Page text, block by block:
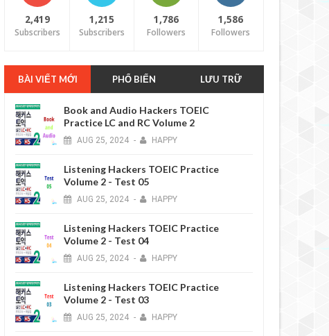
2,419
Subscribers
1,215
Subscribers
1,786
Followers
1,586
Followers
BÀI VIẾT MỚI PHỔ BIẾN LƯU TRỮ
Book and Audio Hackers TOEIC
Practice LC and RC Volume 2
AUG 25, 2024 - HAPPY
Listening Hackers TOEIC Practice
Volume 2 - Test 05
AUG 25, 2024 - HAPPY
Listening Hackers TOEIC Practice
Volume 2 - Test 04
AUG 25, 2024 - HAPPY
Listening Hackers TOEIC Practice
Volume 2 - Test 03
AUG 25, 2024 - HAPPY